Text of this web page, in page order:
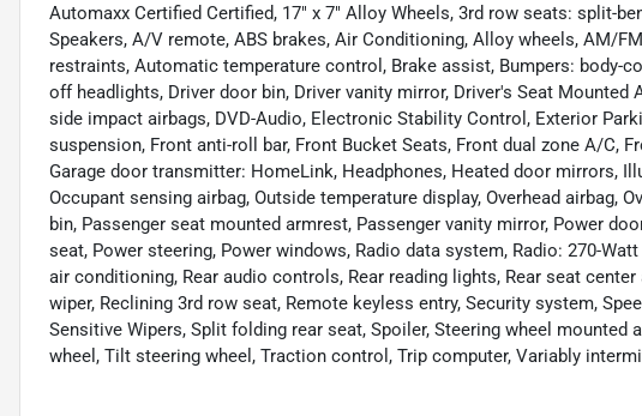
Automaxx Certified Certified, 17" x 7" Alloy Wheels, 3rd row seats: split-
Speakers, A/V remote, ABS brakes, Air Conditioning, Alloy wheels, AM/
restraints, Automatic temperature control, Brake assist, Bumpers: body-
off headlights, Driver door bin, Driver vanity mirror, Driver's Seat
side impact airbags, DVD-Audio, Electronic Stability Control, Exterior
suspension, Front anti-roll bar, Front Bucket Seats, Front dual zone A/C,
Garage door transmitter: HomeLink, Headphones, Heated door mirrors,
Occupant sensing airbag, Outside temperature display, Overhead airbag,
bin, Passenger seat mounted armrest, Passenger vanity mirror, Power
seat, Power steering, Power windows, Radio data system, Radio: 270-
air conditioning, Rear audio controls, Rear reading lights, Rear seat
wiper, Reclining 3rd row seat, Remote keyless entry, Security system,
Sensitive Wipers, Split folding rear seat, Spoiler, Steering wheel
wheel, Tilt steering wheel, Traction control, Trip computer, Variably